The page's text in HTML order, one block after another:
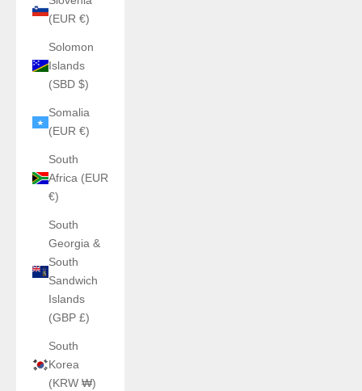
(EUR €)
Solomon
Islands
(SBD $)
Somalia
(EUR €)
South
Africa (EUR
€)
South
Georgia &
South
Sandwich
Islands
(GBP £)
South
Korea
(KRW ₩)